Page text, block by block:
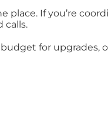
If you’re
calls.
for upgrades,